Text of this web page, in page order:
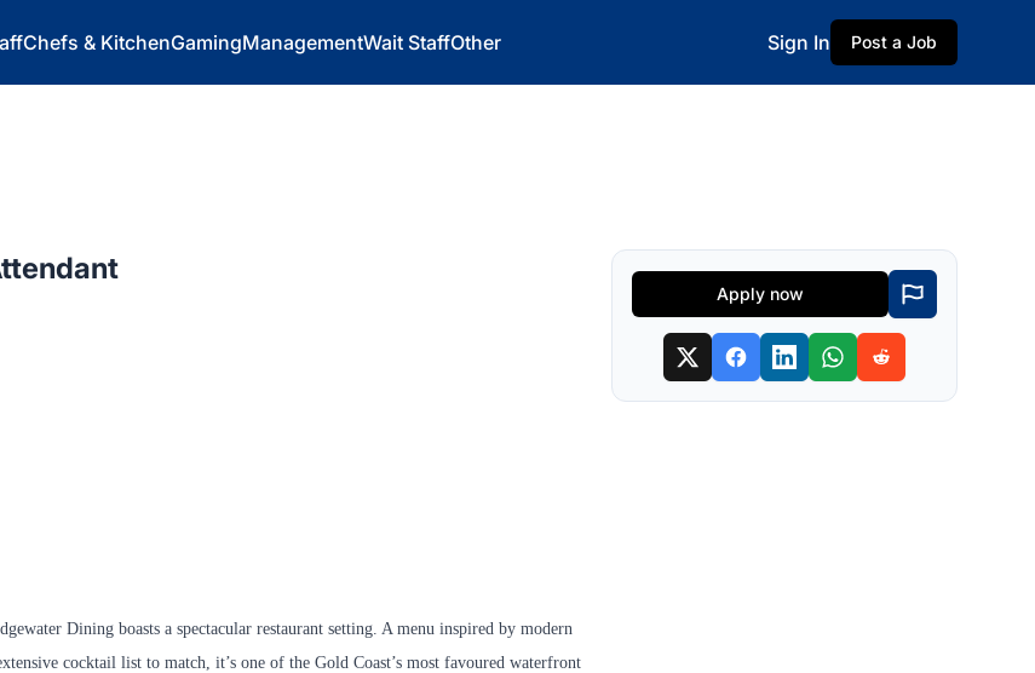
Chefs & KitchenGamingManagementWait StaffOther Sign In Post a Job
Dining boasts a spectacular restaurant setting. A menu inspired by modern
cocktail list to match, it’s one of the Gold Coast’s most favoured waterfront
Apply now